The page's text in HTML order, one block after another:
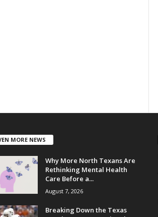
MORE NEWS
Why More North Texans Are
Rethinking Mental Health
Care Before a...
August 7, 2026
Breaking Down the Texas